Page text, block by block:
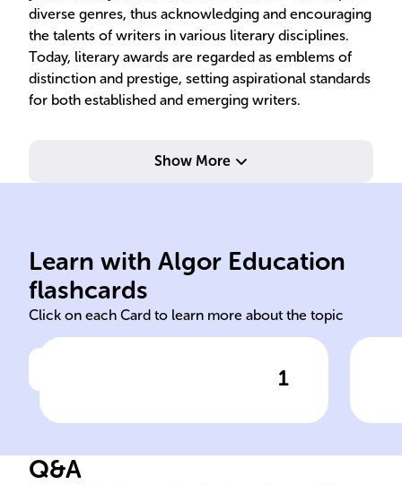
diverse genres, thus acknowledging and encouraging
the talents of writers in various literary disciplines.
Today, literary awards are regarded as emblems of
distinction and prestige, setting aspirational standards
for both established and emerging writers.
Show More
Learn with Algor Education
flashcards
Click on each Card to learn more about the topic
1
Nature of literary awards
Formal recognitions for
exceptional literary
Q&A